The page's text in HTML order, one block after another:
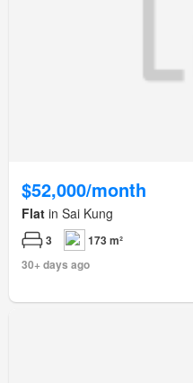
$52,000/month
Flat in Sai Kung
3
173 m²
30+ days ago